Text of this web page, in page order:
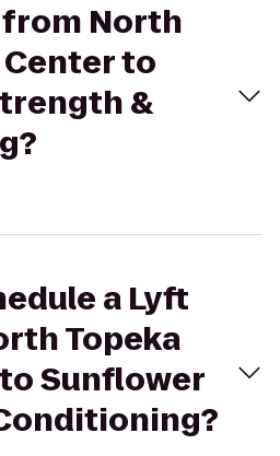
North
to
&
a Lyft
Topeka
Sunflower